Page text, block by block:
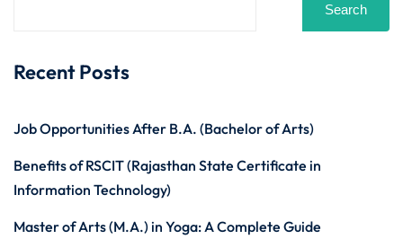
Search
Recent Posts
Job Opportunities After B.A. (Bachelor of Arts)
Benefits of RSCIT (Rajasthan State Certificate in
Information Technology)
Master of Arts (M.A.) in Yoga: A Complete Guide